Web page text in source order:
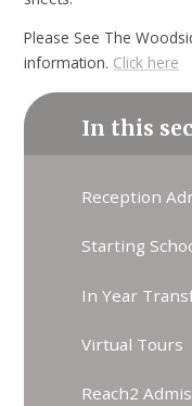
Please See The
information. Click here
In this
Reception
Starting
In Year
Virtual Tours
Reach2